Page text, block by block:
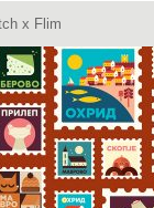
x Flim